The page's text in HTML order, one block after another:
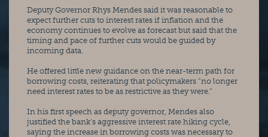
Deputy Governor Rhys Mendes said it was reasonable to
expect further cuts to interest rates if inflation and the
economy continues to evolve as forecast but said that the
timing and pace of further cuts would be guided by
incoming data.
He offered little new guidance on the near-term path for
borrowing costs, reiterating that policymakers “no longer
need interest rates to be as restrictive as they were.”
In his first speech as deputy governor, Mendes also
justified the bank’s aggressive interest rate hiking cycle,
saying the increase in borrowing costs was necessary to